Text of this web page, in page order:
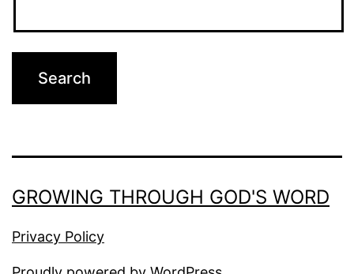
GROWING THROUGH GOD'S WORD
Privacy Policy